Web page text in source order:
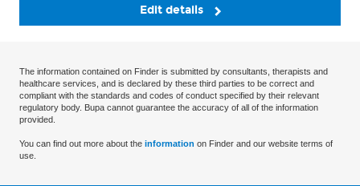
Edit details
The information contained on Finder is submitted by consultants, therapists and
healthcare services, and is declared by these third parties to be correct and
compliant with the standards and codes of conduct specified by their relevant
regulatory body. Bupa cannot guarantee the accuracy of all of the information
provided.
You can find out more about the information on Finder and our website terms of
use.